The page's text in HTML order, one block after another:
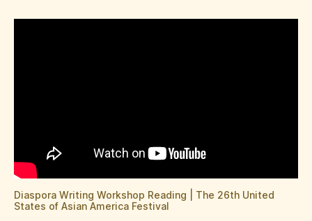
Diaspora Writing Workshop Reading | The 26th United
States of Asian America Festival